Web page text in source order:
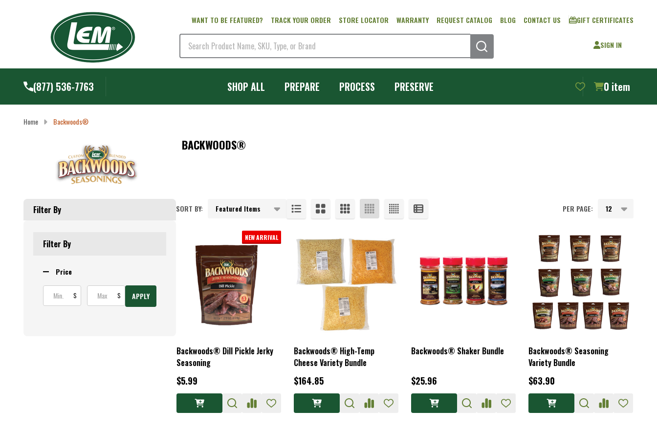
WANT TO BE FEATURED? TRACK YOUR ORDER STORE LOCATOR WARRANTY REQUEST CATALOG BLOG CONTACT US GIFT CERTIFICATES
Search
SEARCH
SIGN IN
(877) 536-7763 SHOP ALL PREPARE PROCESS PRESERVE 0 item
Home Backwoods®
BACKWOODS®
Filter By
Filter By
Price
$ $ APPLY
SORT BY: PER PAGE:
NEW ARRIVAL
Backwoods® Dill Pickle Jerky
Seasoning
$5.99
Backwoods® High-Temp
Cheese Variety Bundle
$164.85
Backwoods® Shaker Bundle
$25.96
Backwoods® Seasoning
Variety Bundle
$63.90